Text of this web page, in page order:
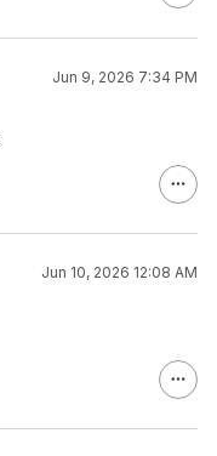
Jun 9, 2026 7:34 PM
Jun 10, 2026 12:08 AM